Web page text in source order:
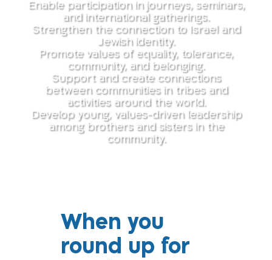
Enable participation in journeys, seminars,
and international gatherings.
Strengthen the connection to Israel and
Jewish identity.
Promote values of equality, tolerance,
community, and belonging.
Support and create connections
between communities in tribes and
activities around the world.
Develop young, values-driven leadership
among brothers and sisters in the
community.
When you
round up for